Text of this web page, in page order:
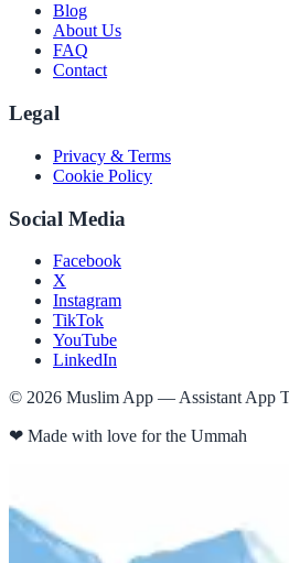
Blog
About Us
FAQ
Contact
Legal
Privacy & Terms
Cookie Policy
Social Media
Facebook
X
Instagram
TikTok
YouTube
LinkedIn
© 2026 Muslim App — Assistant App
❤ Made with love for the Ummah